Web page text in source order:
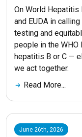
On World Hepatitis
and EUDA in
testing and
people in the WHO
hepatitis B or C —
we act together.
Read More...
June 26th, 2026